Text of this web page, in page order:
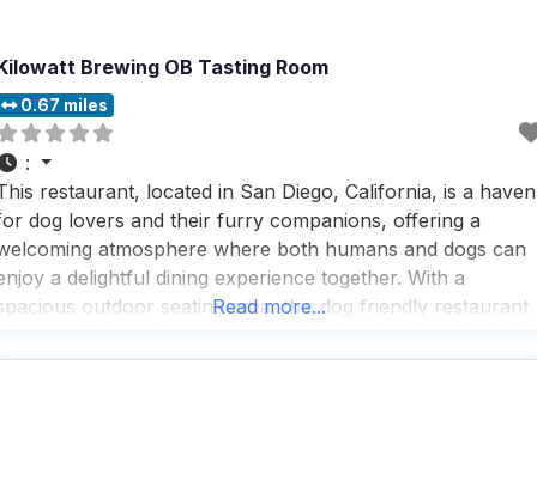
Brewing OB Tasting Room
0.67 miles
:
restaurant, located in San Diego, California, is a haven
dog lovers and their furry companions, offering a
atmosphere where both humans and dogs can
a delightful dining experience together. With a
outdoor seating area, this dog friendly restaurant
you are, making it a perfect spot for
Read more...